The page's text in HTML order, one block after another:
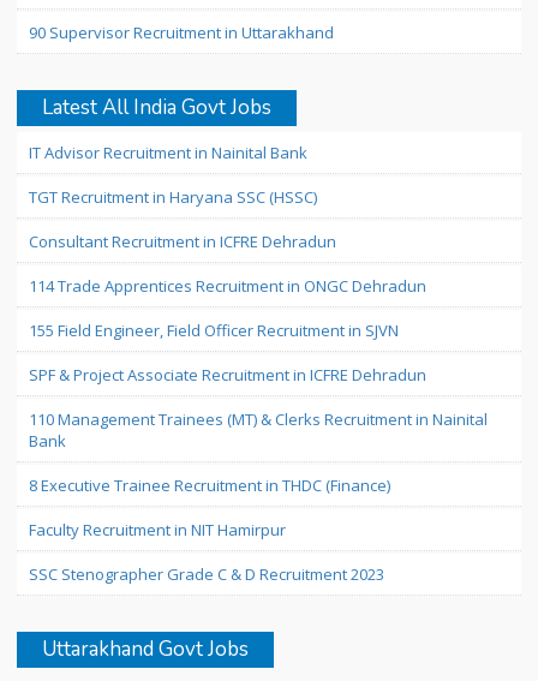
90 Supervisor Recruitment in Uttarakhand
Latest All India Govt Jobs
IT Advisor Recruitment in Nainital Bank
TGT Recruitment in Haryana SSC (HSSC)
Consultant Recruitment in ICFRE Dehradun
114 Trade Apprentices Recruitment in ONGC Dehradun
155 Field Engineer, Field Officer Recruitment in SJVN
SPF & Project Associate Recruitment in ICFRE Dehradun
110 Management Trainees (MT) & Clerks Recruitment in Nainital
Bank
8 Executive Trainee Recruitment in THDC (Finance)
Faculty Recruitment in NIT Hamirpur
SSC Stenographer Grade C & D Recruitment 2023
Uttarakhand Govt Jobs